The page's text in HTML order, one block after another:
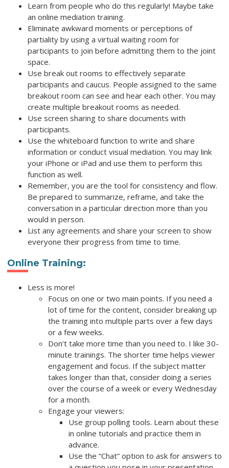
Learn from people who do this regularly! Maybe take
an online mediation training.
Eliminate awkward moments or perceptions of
partiality by using a virtual waiting room for
participants to join before admitting them to the joint
space.
Use break out rooms to effectively separate
participants and caucus. People assigned to the same
breakout room can see and hear each other. You may
create multiple breakout rooms as needed.
Use screen sharing to share documents with
participants.
Use the whiteboard function to write and share
information or conduct visual mediation. You may link
your iPhone or iPad and use them to perform this
function as well.
Remember, you are the tool for consistency and flow.
Be prepared to summarize, reframe, and take the
conversation in a particular direction more than you
would in person.
List any agreements and share your screen to show
everyone their progress from time to time.
Online Training:
Less is more!
Focus on one or two main points. If you need a
lot of time for the content, consider breaking up
the training into multiple parts over a few days
or a few weeks.
Don’t take more time than you need to. I like 30-
minute trainings. The shorter time helps viewer
engagement and focus. If the subject matter
takes longer than that, consider doing a series
over the course of a week or every Wednesday
for a month.
Engage your viewers:
Use group polling tools. Learn about these
in online tutorials and practice them in
advance.
Use the “Chat” option to ask for answers to